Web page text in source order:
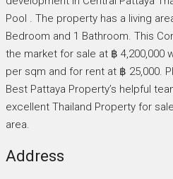
Pool . The property has a living
Bedroom and 1 Bathroom. This
the market for sale at ฿ 4,200,000
per sqm and for rent at ฿ 25,000.
Best Pattaya Property’s helpful
excellent Thailand Property for
area.
Address